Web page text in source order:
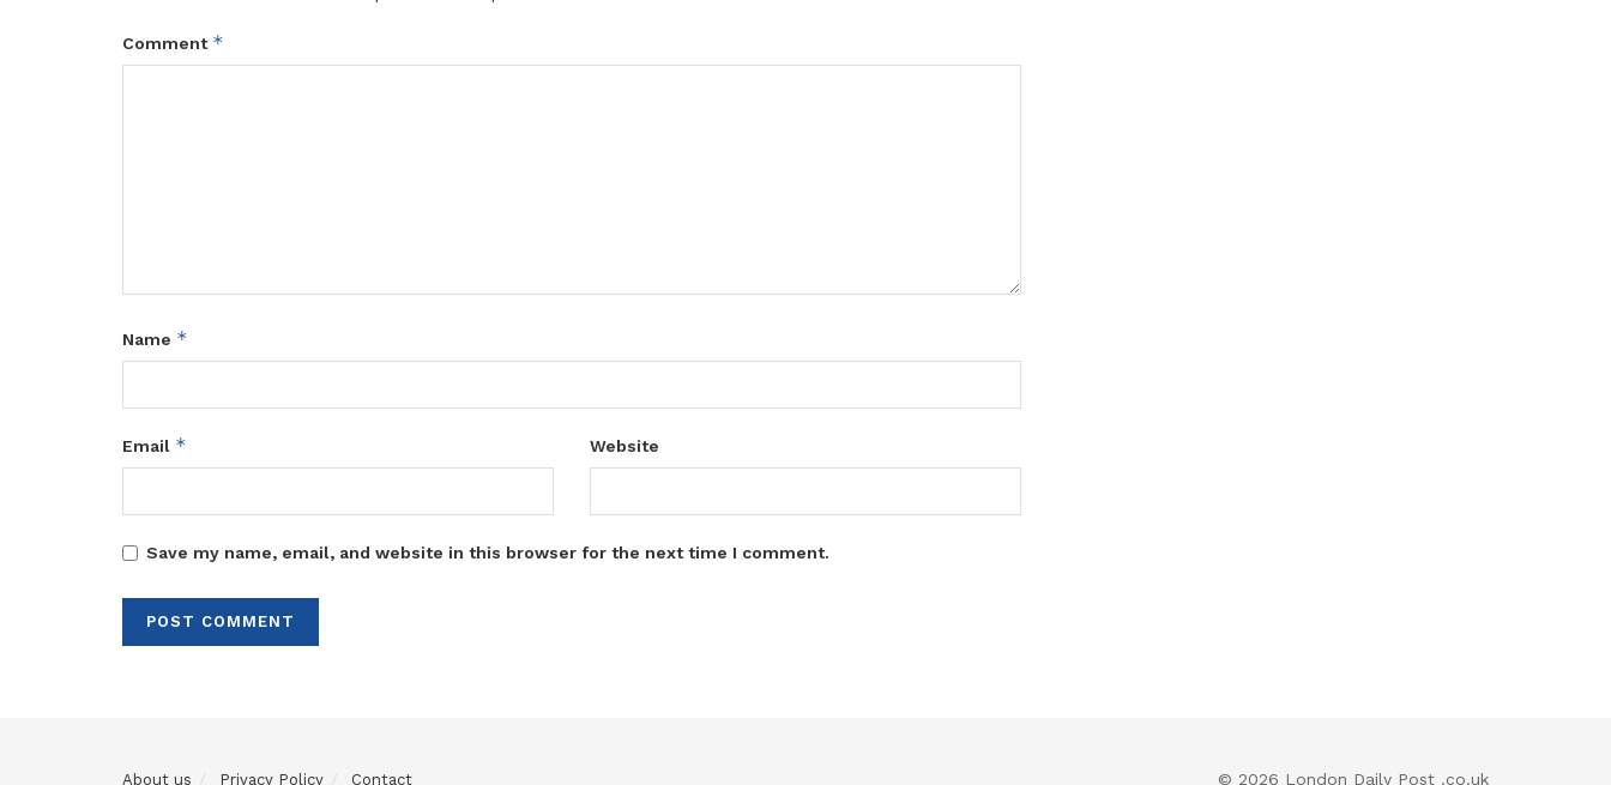
Comment *
Name *
Email * Website
Save my name, email, and website in this browser for the next time I comment.
About us Privacy Policy Contact © 2026 London Daily Post .co.uk